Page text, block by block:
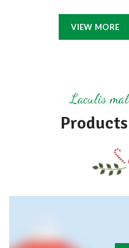
VIEW MORE
Laculis